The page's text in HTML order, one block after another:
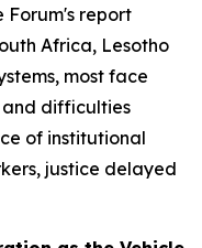
Forum's report
Africa, Lesotho
most face
and difficulties
of institutional
justice delayed